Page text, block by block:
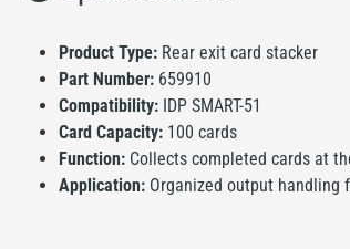
Product Type: Rear exit card stacker
Part Number: 659910
Compatibility: IDP SMART-51
Card Capacity: 100 cards
Function: Collects completed cards at
Application: Organized output handling